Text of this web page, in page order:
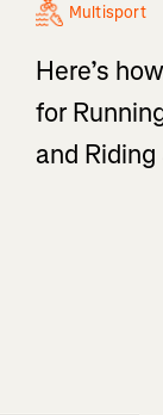
Multisport
Here’s
for
and